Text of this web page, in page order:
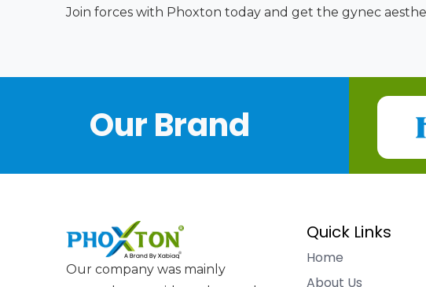
Join forces with Phoxton today and get the gynec
Our Brand
Our company was mainly
Quick Links
Home
About Us